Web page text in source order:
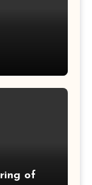
of